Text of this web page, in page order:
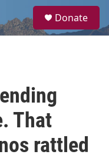
a
Donate
That
rattled